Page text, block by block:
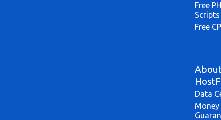
Free
Scripts
Free
About
Data
Money